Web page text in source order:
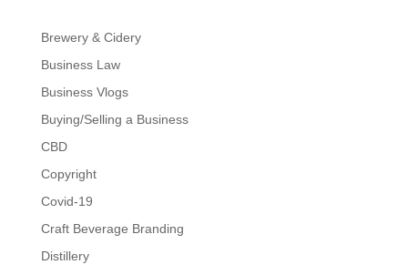
Brewery & Cidery
Business Law
Business Vlogs
Buying/Selling a Business
CBD
Copyright
Covid-19
Craft Beverage Branding
Distillery